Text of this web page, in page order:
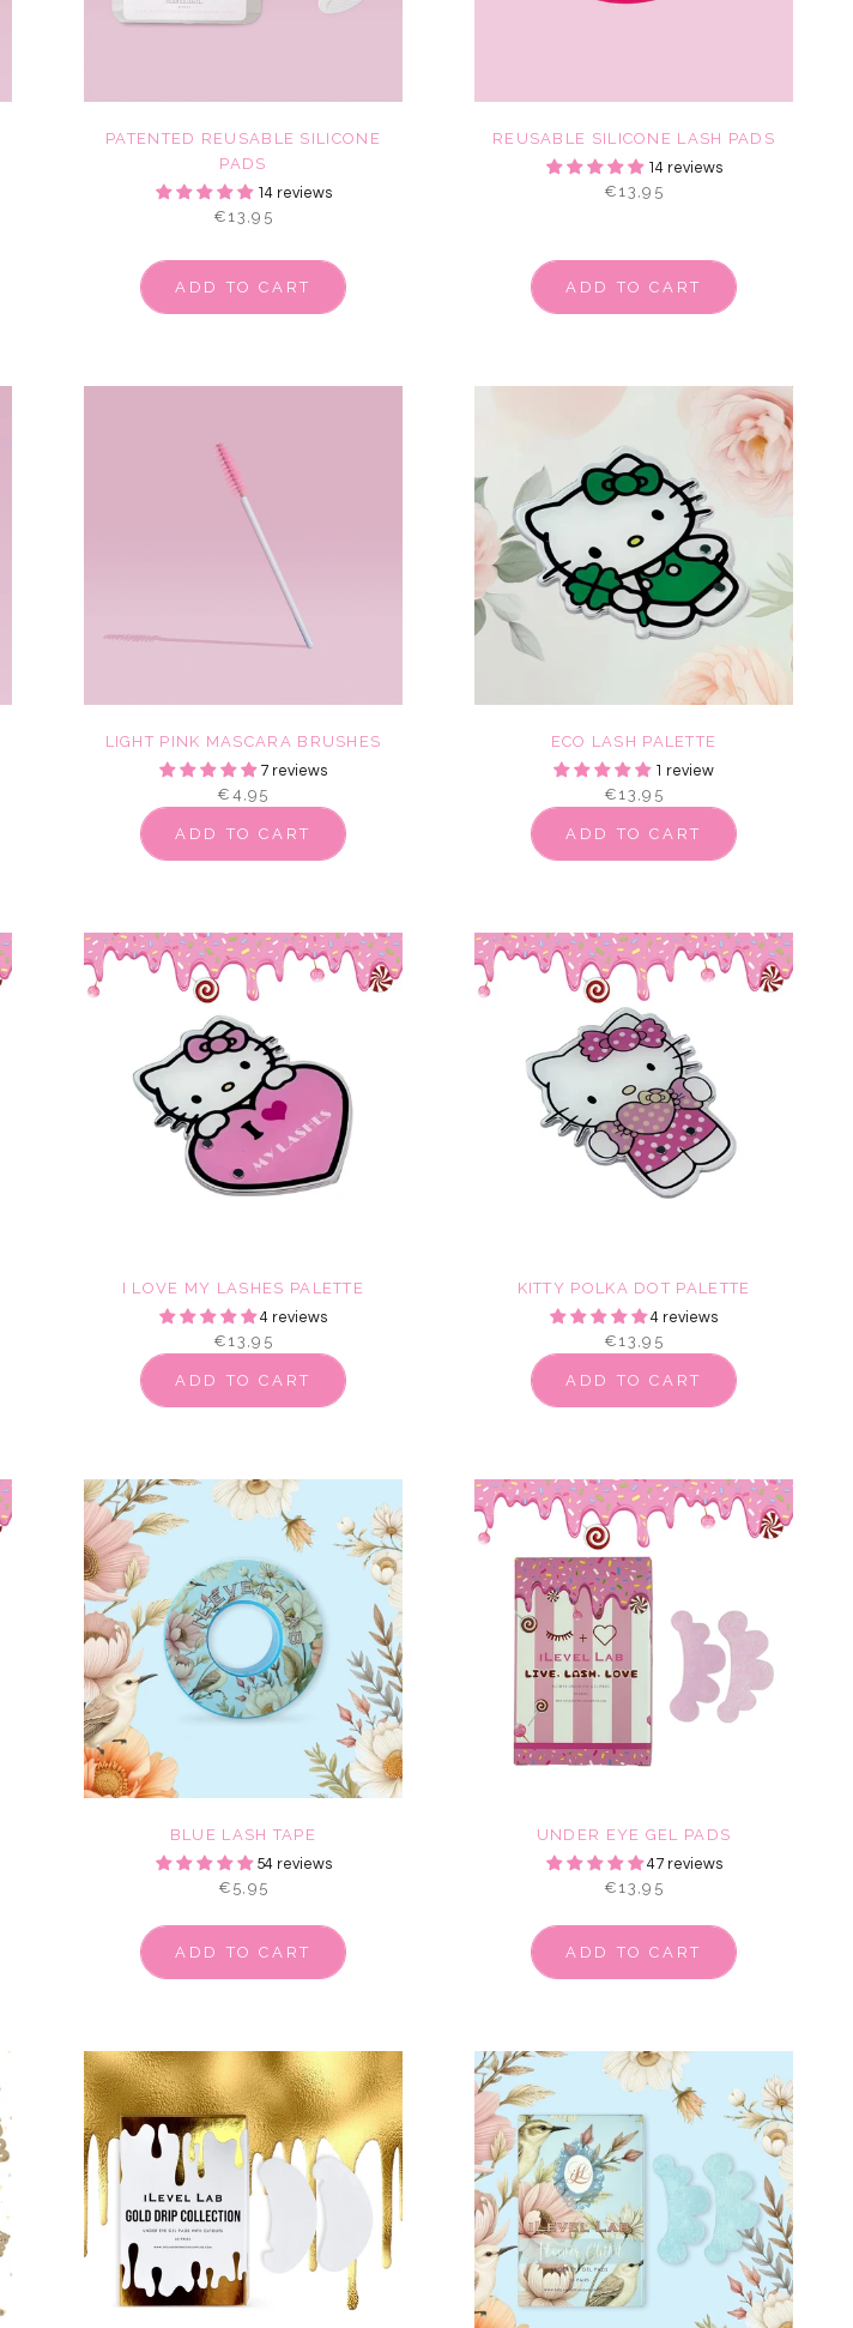
PATENTED REUSABLE SILICONE
PADS
14 reviews
€13,95
ADD TO CART
REUSABLE SILICONE LASH PADS
14 reviews
€13,95
ADD TO CART
LIGHT PINK MASCARA BRUSHES
7 reviews
€4,95
ADD TO CART
ECO LASH PALETTE
1 review
€13,95
ADD TO CART
I LOVE MY LASHES PALETTE
4 reviews
€13,95
ADD TO CART
KITTY POLKA DOT PALETTE
4 reviews
€13,95
ADD TO CART
BLUE LASH TAPE
54 reviews
€5,95
ADD TO CART
UNDER EYE GEL PADS
47 reviews
€13,95
ADD TO CART